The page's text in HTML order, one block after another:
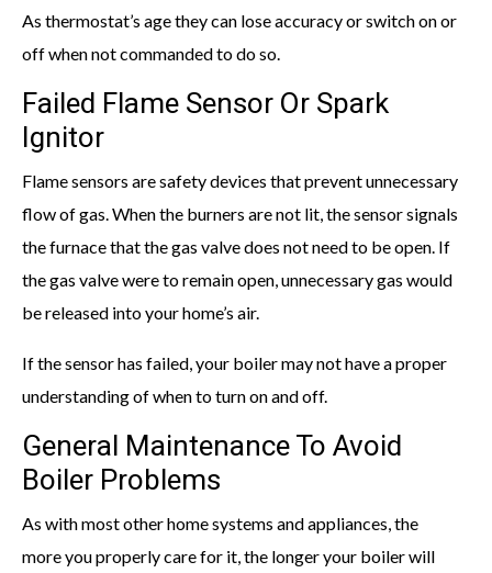
As thermostat’s age they can lose accuracy or switch on or
off when not commanded to do so.
Failed Flame Sensor Or Spark
Ignitor
Flame sensors are safety devices that prevent unnecessary
flow of gas. When the burners are not lit, the sensor signals
the furnace that the gas valve does not need to be open. If
the gas valve were to remain open, unnecessary gas would
be released into your home’s air.
If the sensor has failed, your boiler may not have a proper
understanding of when to turn on and off.
General Maintenance To Avoid
Boiler Problems
As with most other home systems and appliances, the
more you properly care for it, the longer your boiler will